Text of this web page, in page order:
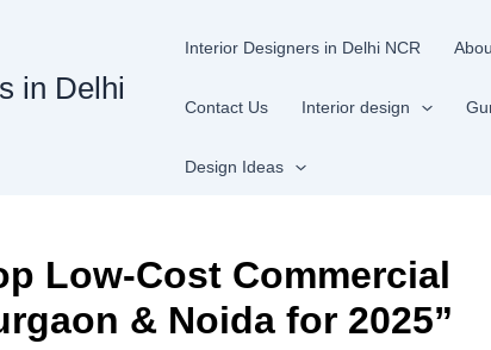
in Delhi
Interior Designers in Delhi NCR
Contact Us Interior design
Design Ideas
Low-Cost Commercial
& Noida for 2025”